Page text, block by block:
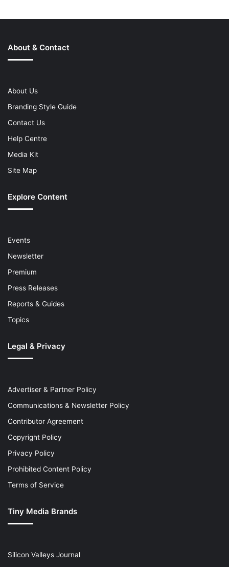
About & Contact
About Us
Branding Style Guide
Contact Us
Help Centre
Media Kit
Site Map
Explore Content
Events
Newsletter
Premium
Press Releases
Reports & Guides
Topics
Legal & Privacy
Advertiser & Partner Policy
Communications & Newsletter Policy
Contributor Agreement
Copyright Policy
Privacy Policy
Prohibited Content Policy
Terms of Service
Tiny Media Brands
Silicon Valleys Journal